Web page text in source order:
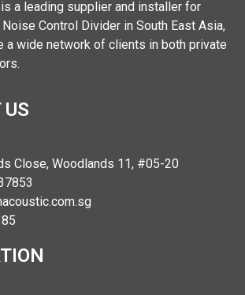
a leading supplier and installer for
Control Divider in South East Asia,
a wide network of clients in both private
US
Close, Woodlands 11, #05-20